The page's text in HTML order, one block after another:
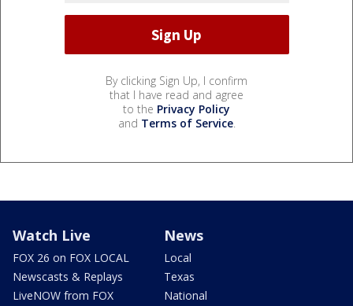
By clicking Sign Up, I confirm
that I have read and agree
to the Privacy Policy
and Terms of Service.
Watch Live
FOX 26 on FOX LOCAL
Newscasts & Replays
LiveNOW from FOX
News
Local
Texas
National